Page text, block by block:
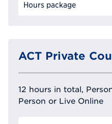
Hours package
ACT Private
12 hours in total,
Person or Live Online